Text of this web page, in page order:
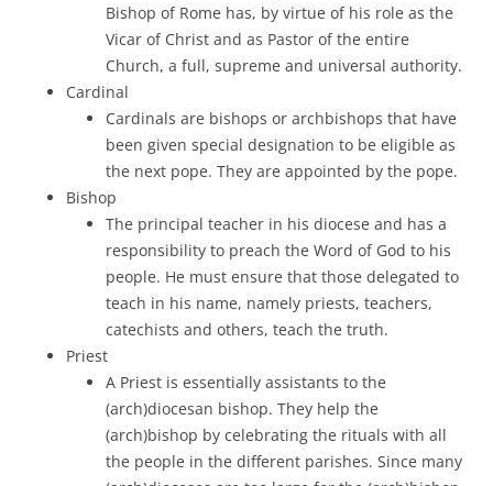
Bishop of Rome has, by virtue of his role as the
Vicar of Christ and as Pastor of the entire
Church, a full, supreme and universal authority.
Cardinal
Cardinals are bishops or archbishops that have
been given special designation to be eligible as
the next pope. They are appointed by the pope.
Bishop
The principal teacher in his diocese and has a
responsibility to preach the Word of God to his
people. He must ensure that those delegated to
teach in his name, namely priests, teachers,
catechists and others, teach the truth.
Priest
A Priest is essentially assistants to the
(arch)diocesan bishop. They help the
(arch)bishop by celebrating the rituals with all
the people in the different parishes. Since many